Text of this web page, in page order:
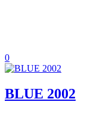
0
BLUE 2002